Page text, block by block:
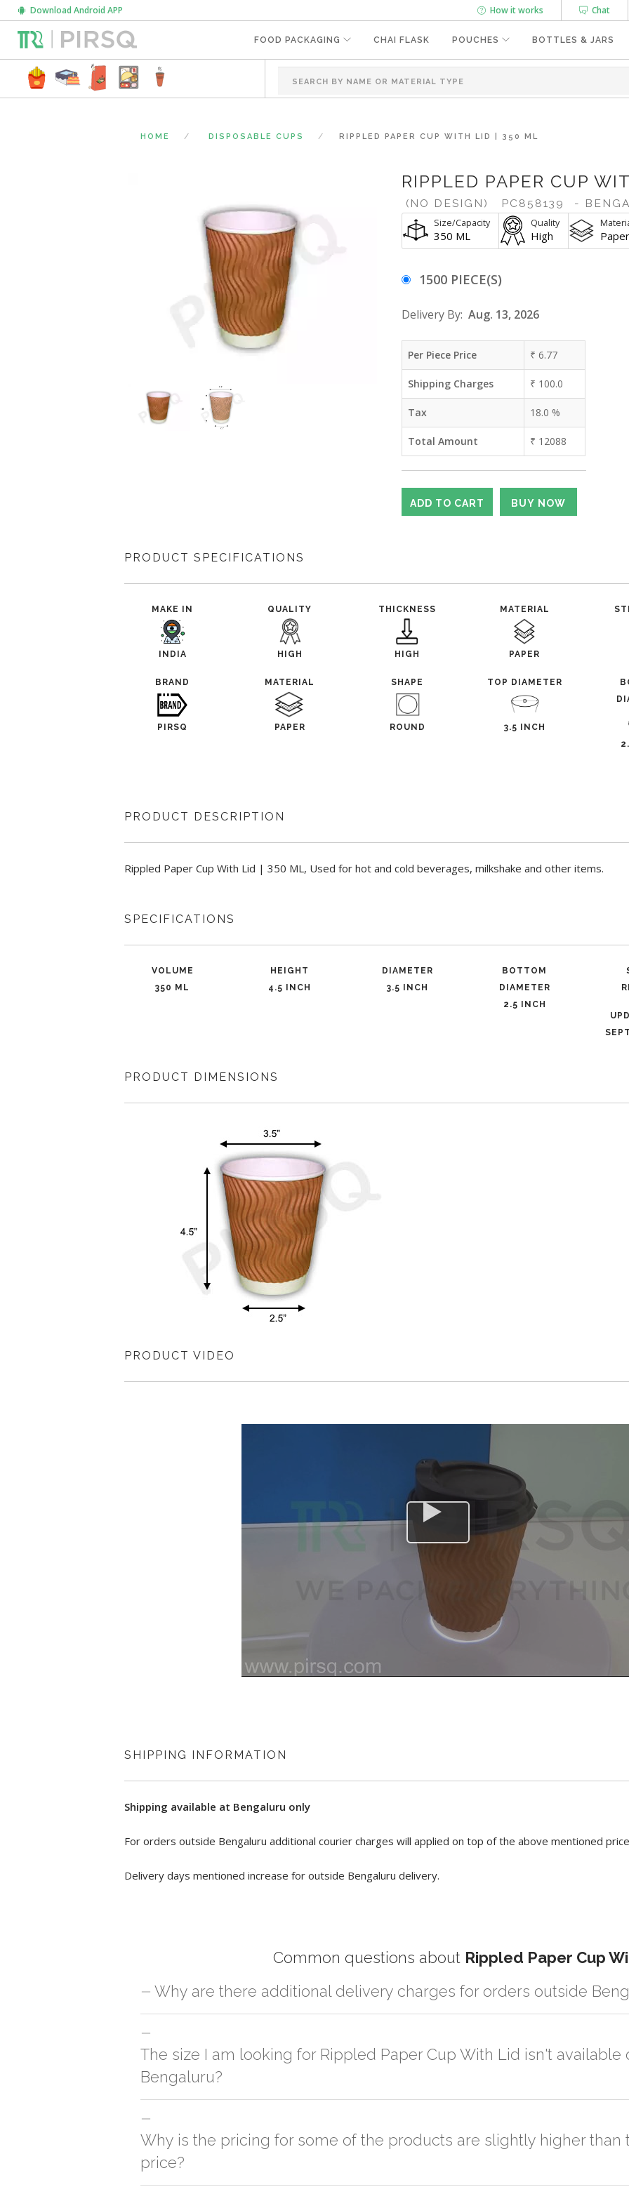
Chat
How it works
Download Android APP
FOOD PACKAGING CHAI FLASK POUCHES BOTTLES & JARS
HOME DISPOSABLE CUPS RIPPLED PAPER CUP WITH LID | 350 ML
RIPPLED PAPER CUP
(NO DESIGN) PC858139 -
Size/Capacity
350 ML
Quality
High Paper
1500 PIECE(S)
Delivery By: Aug. 13, 2026
Per Piece Price ₹ 6.77
Shipping Charges ₹ 100.0
Tax 18.0 %
Total Amount ₹ 12088
PRODUCT SPECIFICATIONS
MAKE IN
INDIA
QUALITY
HIGH
THICKNESS
HIGH
MATERIAL
PAPER
BRAND
PIRSQ
MATERIAL
PAPER
SHAPE
ROUND
TOP DIAMETER
3.5 INCH
PRODUCT DESCRIPTION
Rippled Paper Cup With Lid | 350 ML, Used for hot and cold beverages, milkshake and other items.
SPECIFICATIONS
VOLUME
350 ML
HEIGHT
4.5 INCH
DIAMETER
3.5 INCH
BOTTOM
DIAMETER
2.5 INCH
PRODUCT DIMENSIONS
PRODUCT VIDEO
SHIPPING INFORMATION
Shipping available at Bengaluru only
For orders outside Bengaluru additional courier charges will applied on top of the above mentioned
Delivery days mentioned increase for outside Bengaluru delivery.
Common questions about Rippled Paper Cup
Why are there additional delivery charges for orders outside
For orders outside Bengaluru we use our partner logistic services which incurs cost. If you have your own
charges will be applied and we'll deliver the order to your logistic partner anywhere at Bengaluru.
The size I am looking for Rippled Paper Cup With Lid isn't available
Bengaluru?
You can either go with closest size listed on the website or you have an option to go for customization
side
Why is the pricing for some of the products are slightly higher than
price?